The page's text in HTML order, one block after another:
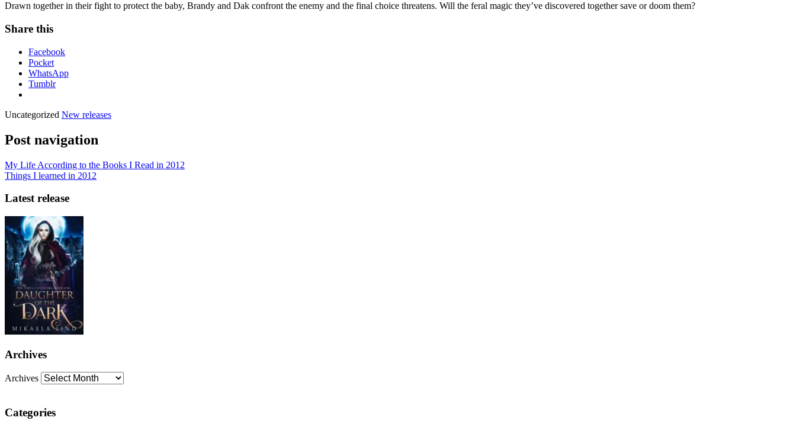
Drawn together in their fight to protect the baby, Brandy and Dak confront the enemy and the final choice threatens. Will the feral magic they’ve discovered together save or doom them?
Share this
Facebook
Pocket
WhatsApp
Tumblr
Uncategorized New releases
Post navigation
My Life According to the Books I Read in 2012
Things I learned in 2012
Latest release
Archives
Archives
Categories